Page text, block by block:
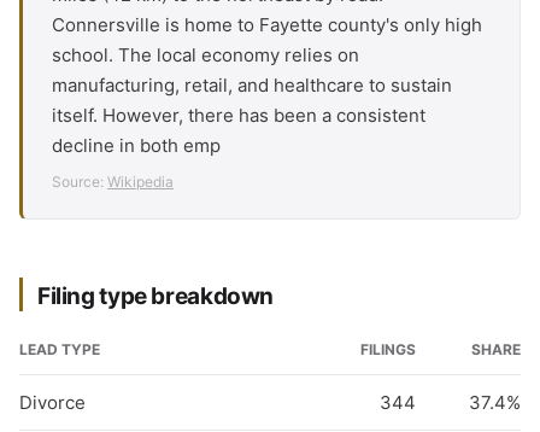
Connersville is home to Fayette county's only high
school. The local economy relies on
manufacturing, retail, and healthcare to sustain
itself. However, there has been a consistent
decline in both emp
Source: Wikipedia
Filing type breakdown
LEAD TYPE FILINGS SHARE
Divorce 344 37.4%